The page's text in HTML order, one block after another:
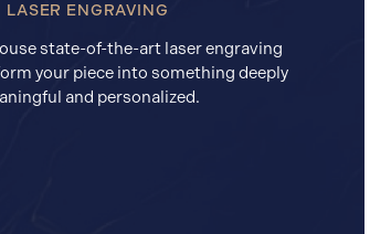
LASER ENGRAVING
state-of-the-art laser engraving
your piece into something deeply
and personalized.